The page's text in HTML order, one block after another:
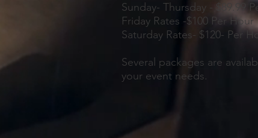
Sunday- Thursday - $89.99
Friday Rates -$100 Per Hour
Saturday Rates- $120- Per
Several packages are
your event needs.